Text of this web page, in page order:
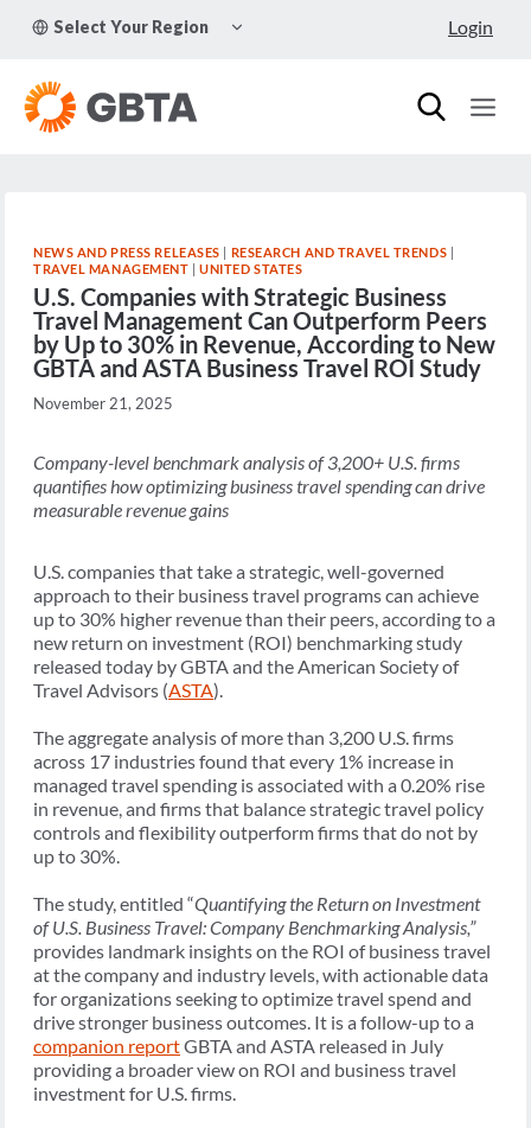
Select Your Region
CHILD
Login
NEWS AND PRESS RELEASES | RESEARCH AND TRAVEL TRENDS |
TRAVEL MANAGEMENT |UNITED STATES
U.S. Companies with Strategic Business
Travel Management Can Outperform Peers
by Up to 30% in Revenue, According to New
GBTA and ASTA Business Travel ROI Study
November 21, 2025
Company-level benchmark analysis of 3,200+ U.S. firms
quantifies how optimizing business travel spending can drive
measurable revenue gains
U.S. companies that take a strategic, well-governed
approach to their business travel programs can achieve
up to 30% higher revenue than their peers, according to a
new return on investment (ROI) benchmarking study
released today by GBTA and the American Society of
Travel Advisors (ASTA).
The aggregate analysis of more than 3,200 U.S. firms
across 17 industries found that every 1% increase in
managed travel spending is associated with a 0.20% rise
in revenue, and firms that balance strategic travel policy
controls and flexibility outperform firms that do not by
up to 30%.
The study, entitled “Quantifying the Return on Investment
of U.S. Business Travel: Company Benchmarking Analysis,”
provides landmark insights on the ROI of business travel
at the company and industry levels, with actionable data
for organizations seeking to optimize travel spend and
drive stronger business outcomes. It is a follow-up to a
companion reportGBTA and ASTA released in July
providing a broader view on ROI and business travel
investment for U.S. firms.